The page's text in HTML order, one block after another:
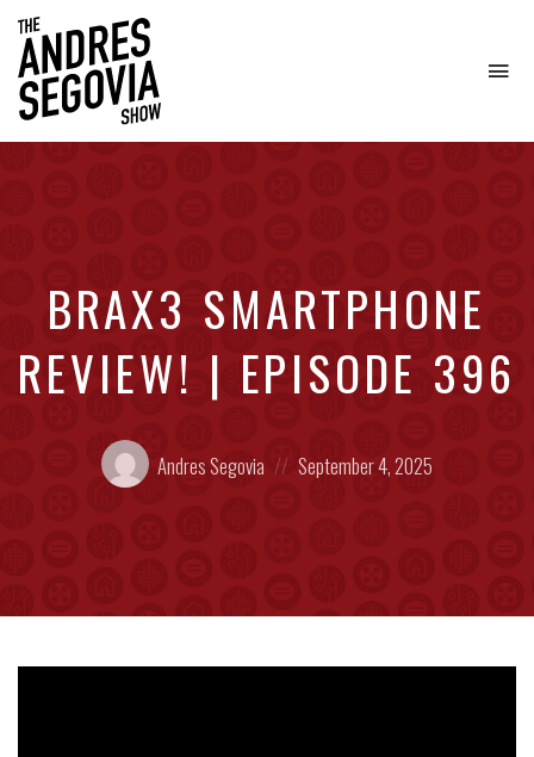
BRAX3 SMARTPHONE
REVIEW! | EPISODE 396
Posted
by:
Andres Segovia
on
September 4, 2025